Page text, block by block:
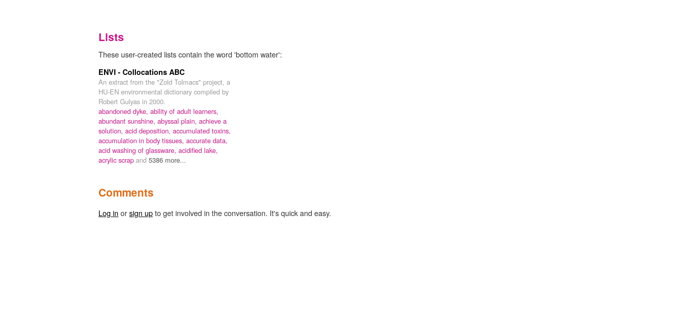
Lists
These user-created lists contain the word 'bottom water':
ENVI - Collocations ABC
An extract from the "Zold Tolmacs" project, a
HU-EN environmental dictionary compiled by
Robert Gulyas in 2000.
abandoned dyke, ability of adult learners,
abundant sunshine, abyssal plain, achieve a
solution, acid deposition, accumulated toxins,
accumulation in body tissues, accurate data,
acid washing of glassware, acidified lake,
acrylic scrap and 5386 more...
Comments
Log in orsign upto get involved in the conversation. It's quick and easy.